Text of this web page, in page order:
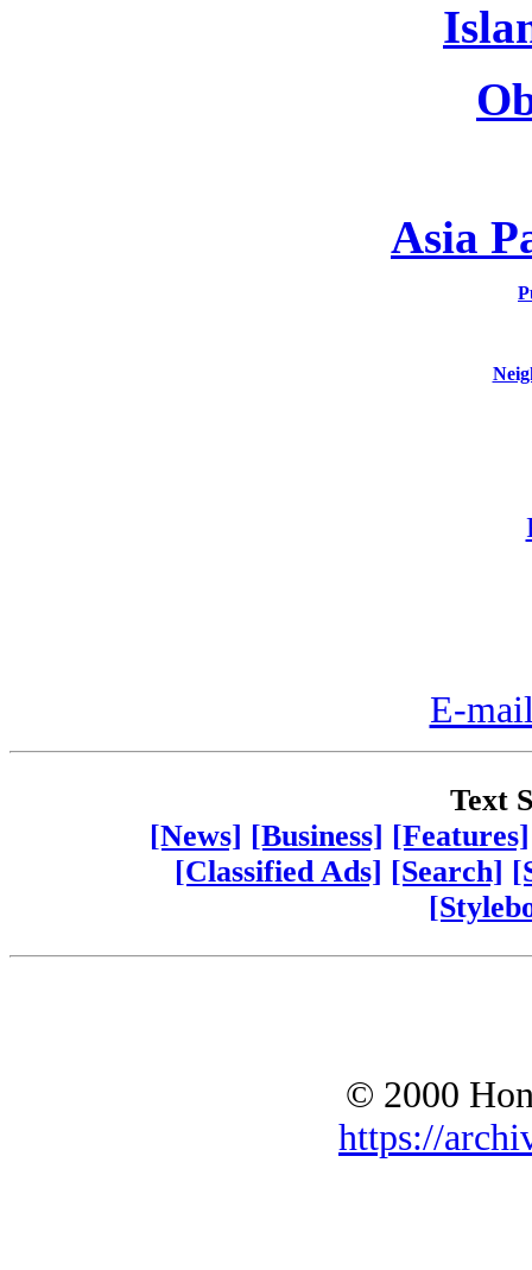
Asia
E-
Text
[News] [Business] [Features]
[Classified Ads] [Search]
© 2000
https://